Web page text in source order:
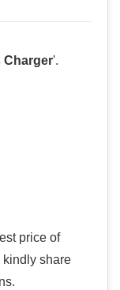
Charger'.
price of
share